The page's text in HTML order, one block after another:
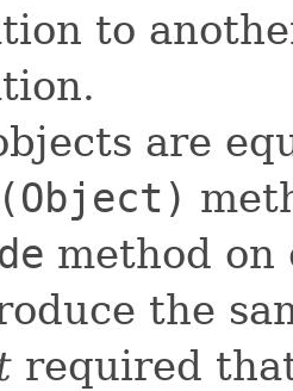
to
are
method on
the
required